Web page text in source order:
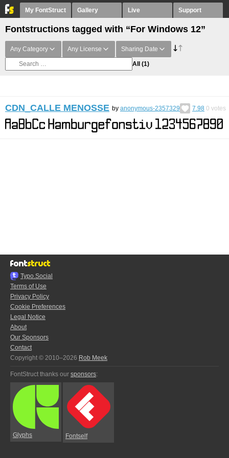
My FontStruct Gallery Live Support
Fontstructions tagged with “For Windows 12”
Any Category Any License Sharing Date
All (1)
CDN_CALLE MENOSSE by anonymous-2357329 7.98 0 votes
Typo.Social
Terms of Use
Privacy Policy
Cookie Preferences
Legal Notice
About
Our Sponsors
Contact
Copyright © 2010–2026 Rob Meek
FontStruct thanks our sponsors:
Glyphs Fontself